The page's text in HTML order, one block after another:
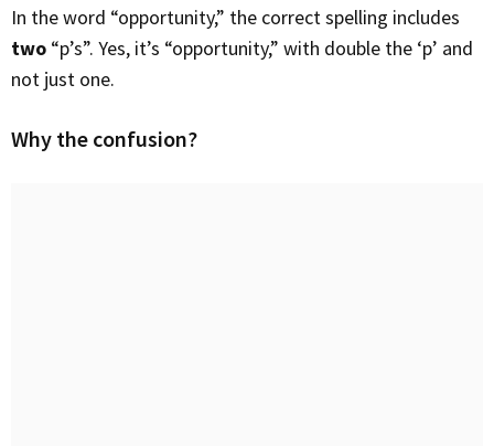
In the word “opportunity,” the correct spelling includes
two “p’s”. Yes, it’s “opportunity,” with double the ‘p’ and
not just one.
Why the confusion?